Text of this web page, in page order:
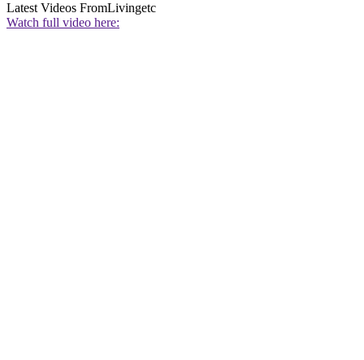
Latest Videos FromLivingetc
Watch full video here: